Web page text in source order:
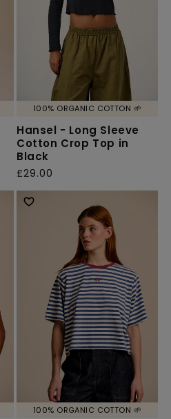
100% ORGANIC COTTON 🌱
Hansel - Long Sleeve
Cotton Crop Top in
Black
Regular
price
£29.00
100% ORGANIC COTTON 🌱